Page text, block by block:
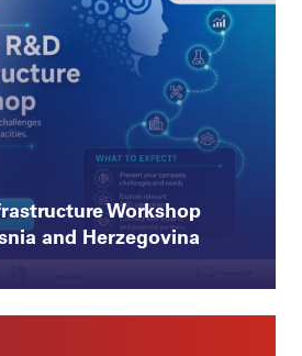
Workshop
and Herzegovina